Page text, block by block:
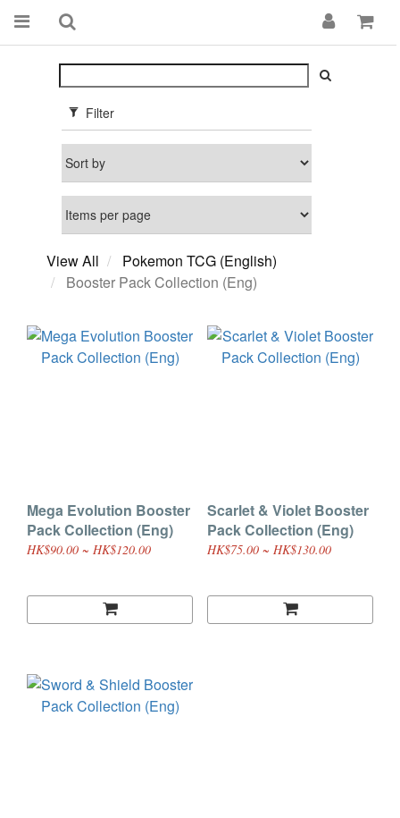
Filter
View All
Pokemon TCG (English)
Booster Pack Collection (Eng)
Mega Evolution Booster
Pack Collection (Eng)
HK$90.00 ~ HK$120.00
Scarlet & Violet Booster
Pack Collection (Eng)
HK$75.00 ~ HK$130.00